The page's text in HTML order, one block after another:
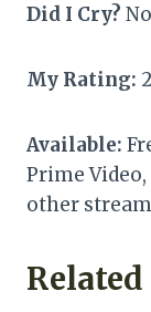
Did I Cry?
My Rating:
Available:
Prime
other
Related